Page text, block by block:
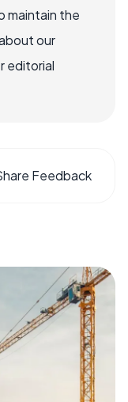
maintain the
our
editorial
Feedback